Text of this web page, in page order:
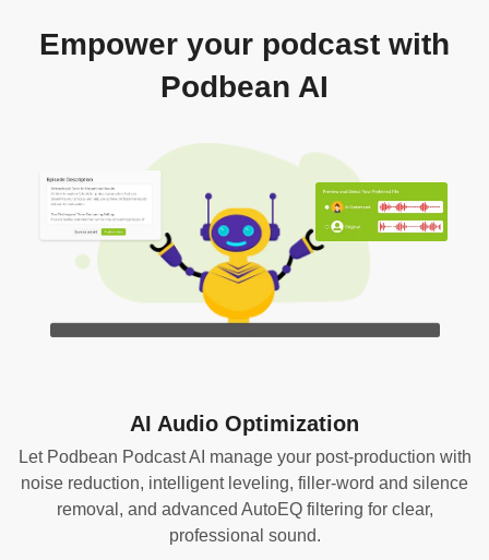
Empower your podcast with
Podbean AI
AI Audio Optimization
Let Podbean Podcast AI manage your post-production with
noise reduction, intelligent leveling, filler-word and silence
removal, and advanced AutoEQ filtering for clear,
professional sound.